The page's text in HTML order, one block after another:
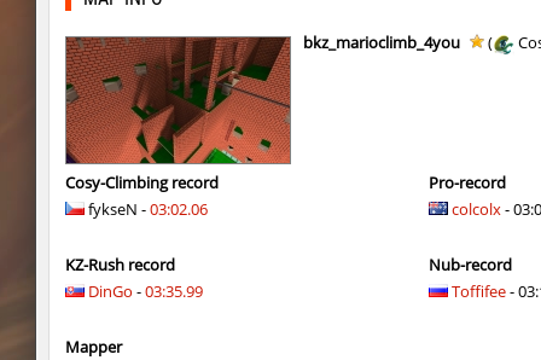
dyd_paintskill shigaraki
sector_hiddenworld
cg_islands
incorrect_nick
dyd_xmas2022 exclusive
bhop_cave3 incorrect_nick
bkz_marioclimb_4you (
Cosy-Climbing record
fykseN -03:02.06
KZ-Rush record
DinGo -03:35.99
Mapper
Pro-record
colcolx-
Nub-record
Toffifee-